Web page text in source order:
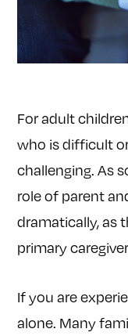
For adult
who is difficult
challenging. As
role of parent
dramatically, as
primary
If you are
alone. Many